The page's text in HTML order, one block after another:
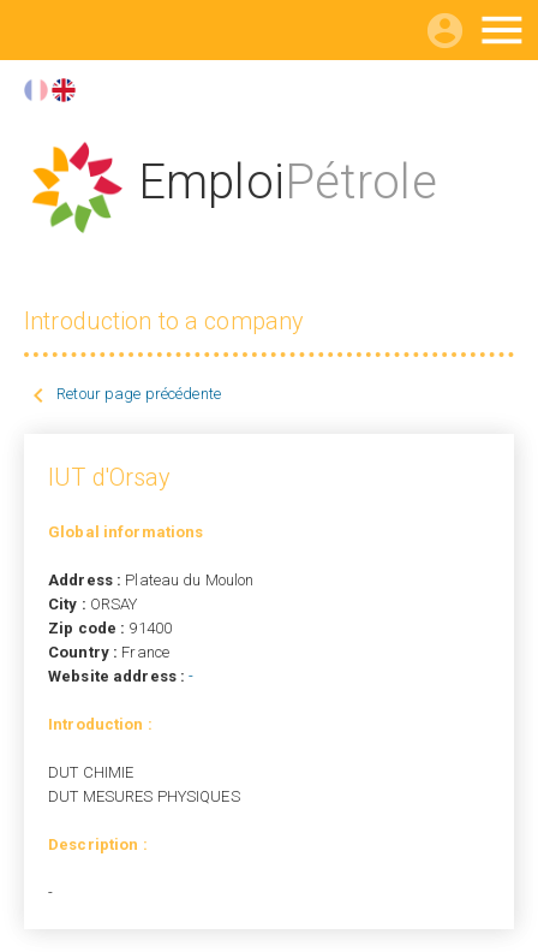

EmploiPétrole
Introduction to a company
 Retour page précédente
IUT d'Orsay
Global informations
Address : Plateau du Moulon
City : ORSAY
Zip code : 91400
Country : France
Website address :-
Introduction :
DUT CHIMIE
DUT MESURES PHYSIQUES
Description :
-